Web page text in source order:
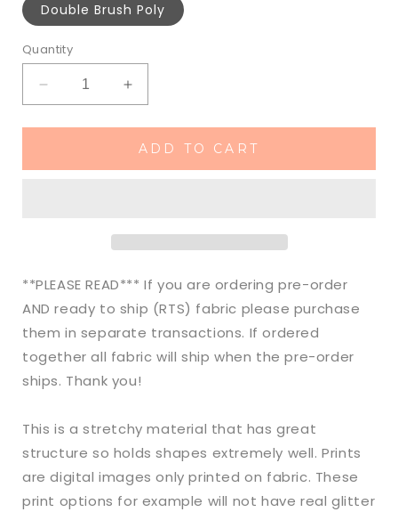
Double Brush Poly
Quantity
Decrease
quantity
for
to
Animals
great
bows,
head
wraps,
bummies,
more.
Increase
quantity
for
Ready
to
Animals
makes
great
bows,
head
wraps,
bummies,
more.
ADD TO CART
**PLEASE READ*** If you are ordering pre-order
AND ready to ship (RTS) fabric please purchase
them in separate transactions. If ordered
together all fabric will ship when the pre-order
ships. Thank you!
This is a stretchy material that has great
structure so holds shapes extremely well. Prints
are digital images only printed on fabric. These
print options for example will not have real glitter